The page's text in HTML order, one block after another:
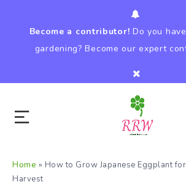
Become a contributor! Do you
gardening? Become our expert
Home » How to Grow Japanese Eggplant
Harvest